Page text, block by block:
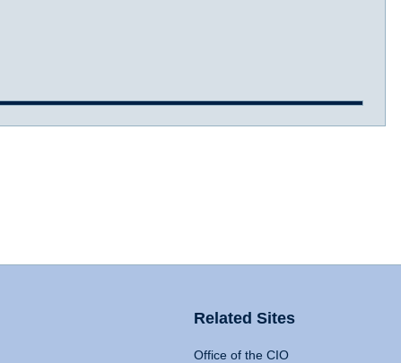
Related Sites
Office of the CIO